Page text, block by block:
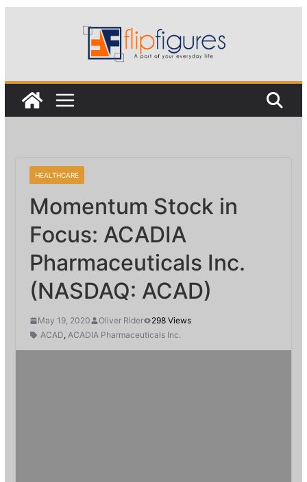
HEALTHCARE
Momentum Stock in
Focus: ACADIA
Pharmaceuticals Inc.
(NASDAQ: ACAD)
May 19, 2020 Oliver Rider
298 Views
ACAD, ACADIA Pharmaceuticals Inc.